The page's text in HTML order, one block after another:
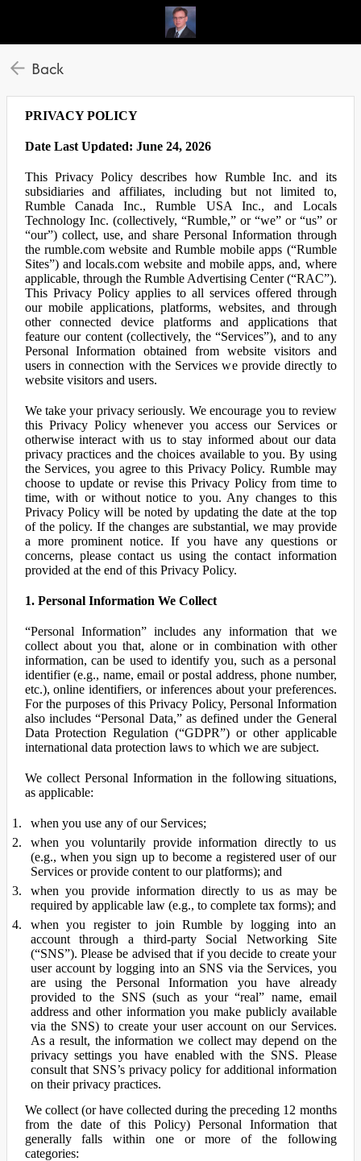
Back
PRIVACY POLICY
Date Last Updated: June 24, 2026
This Privacy Policy describes how Rumble Inc. and its
subsidiaries and affiliates, including but not limited to,
Rumble Canada Inc., Rumble USA Inc., and Locals
Technology Inc. (collectively, “Rumble,” or “we” or “us” or
“our”) collect, use, and share Personal Information through
the rumble.com website and Rumble mobile apps (“Rumble
Sites”) and locals.com website and mobile apps, and, where
applicable, through the Rumble Advertising Center (“RAC”).
This Privacy Policy applies to all services offered through
our mobile applications, platforms, websites, and through
other connected device platforms and applications that
feature our content (collectively, the “Services”), and to any
Personal Information obtained from website visitors and
users in connection with the Services we provide directly to
website visitors and users.
We take your privacy seriously. We encourage you to review
this Privacy Policy whenever you access our Services or
otherwise interact with us to stay informed about our data
privacy practices and the choices available to you. By using
the Services, you agree to this Privacy Policy. Rumble may
choose to update or revise this Privacy Policy from time to
time, with or without notice to you. Any changes to this
Privacy Policy will be noted by updating the date at the top
of the policy. If the changes are substantial, we may provide
a more prominent notice. If you have any questions or
concerns, please contact us using the contact information
provided at the end of this Privacy Policy.
1. Personal Information We Collect
“Personal Information” includes any information that we
collect about you that, alone or in combination with other
information, can be used to identify you, such as a personal
identifier (e.g., name, email or postal address, phone number,
etc.), online identifiers, or inferences about your preferences.
For the purposes of this Privacy Policy, Personal Information
also includes “Personal Data,” as defined under the General
Data Protection Regulation (“GDPR”) or other applicable
international data protection laws to which we are subject.
We collect Personal Information in the following situations,
as applicable:
when you use any of our Services;
when you voluntarily provide information directly to us
(e.g., when you sign up to become a registered user of our
Services or provide content to our platforms); and
when you provide information directly to us as may be
required by applicable law (e.g., to complete tax forms); and
when you register to join Rumble by logging into an
account through a third-party Social Networking Site
(“SNS”). Please be advised that if you decide to create your
user account by logging into an SNS via the Services, you
are using the Personal Information you have already
provided to the SNS (such as your “real” name, email
address and other information you make publicly available
via the SNS) to create your user account on our Services.
As a result, the information we collect may depend on the
privacy settings you have enabled with the SNS. Please
consult that SNS’s privacy policy for additional information
on their privacy practices.
We collect (or have collected during the preceding 12 months
from the date of this Policy) Personal Information that
generally falls within one or more of the following
categories: